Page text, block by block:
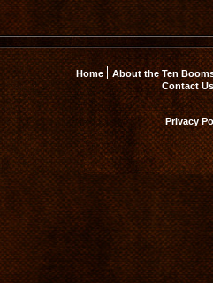
Home About the Ten
Contact
Privacy